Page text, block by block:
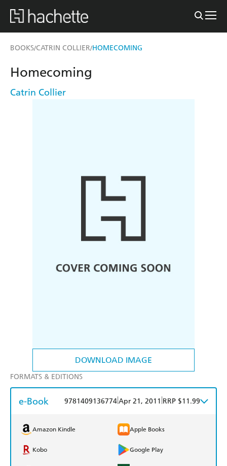
BOOKS/CATRIN COLLIER/HOMECOMING
DOWNLOAD IMAGE
Homecoming
Catrin Collier
FORMATS & EDITIONS
e-Book 9781409136774Apr 21, 2011 RRP $11.99
Amazon Kindle Apple Books
Kobo Google Play